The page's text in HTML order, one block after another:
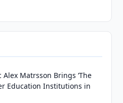
Matrsson Brings ‘The
Education Institutions in